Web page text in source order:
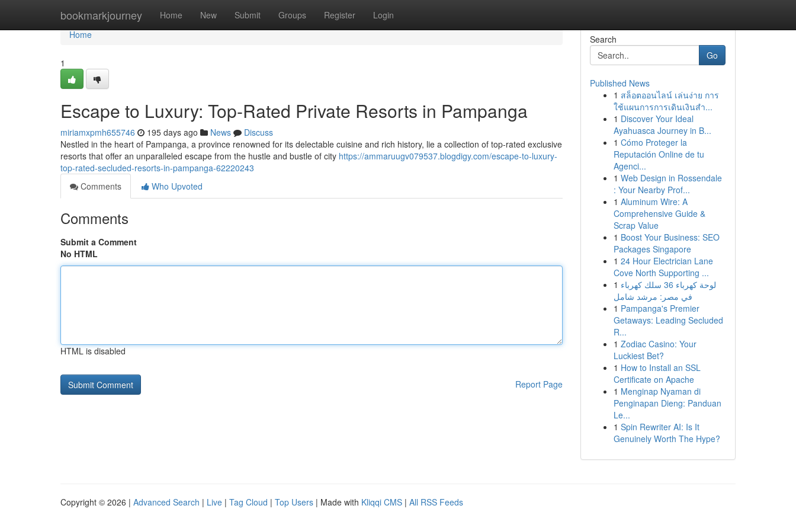
bookmarkjourney Home New Submit Groups Register Login
Home
Home
1
Escape to Luxury: Top-Rated Private Resorts in Pampanga
miriamxpmh655746 195 days ago News
Discuss
Nestled in the heart of Pampanga, a province renowned for its delectable cuisine and rich history, lie a collection of top-rated exclusive
resorts that offer an unparalleled escape from the hustle and bustle of city https://ammaruugv079537.blogdigy.com/escape-to-luxury-
top-rated-secluded-resorts-in-pampanga-62220243
Comments
Who Upvoted
Comments
Submit a Comment
No HTML
HTML is disabled
Report Page
Search
Go
Published News
1 สล็อตออนไลน์ เล่นง่าย การ
ใช้แผนการการเดินเงินสำ...
1 Discover Your Ideal
Ayahuasca Journey in B...
1 Cómo Proteger la
Reputación Online de tu
Agenci...
1 Web Design in Rossendale
: Your Nearby Prof...
1 Aluminum Wire: A
Comprehensive Guide &
Scrap Value
1 Boost Your Business: SEO
Packages Singapore
1 24 Hour Electrician Lane
Cove North Supporting ...
1 لوحة كهرباء 36 سلك كهرباء
في مصر: مرشد شامل
1 Pampanga's Premier
Getaways: Leading Secluded
R...
1 Zodiac Casino: Your
Luckiest Bet?
1 How to Install an SSL
Certificate on Apache
1 Menginap Nyaman di
Penginapan Dieng: Panduan
Le...
1 Spin Rewriter AI: Is It
Genuinely Worth The Hype?
Copyright © 2026 | Advanced Search | Live | Tag Cloud | Top Users | Made with Kliqqi CMS | All RSS Feeds